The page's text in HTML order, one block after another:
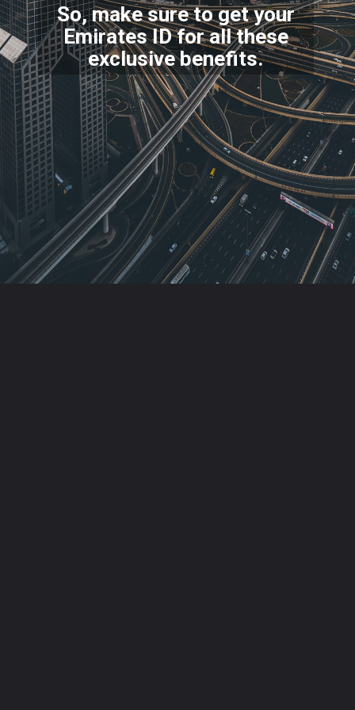
So, make sure to get your
Emirates ID for all these
exclusive benefits.